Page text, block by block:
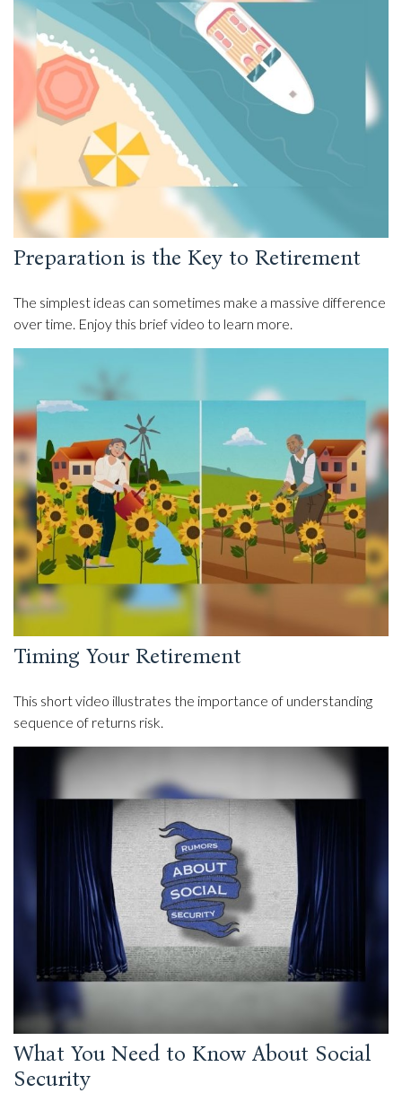
Preparation is the Key to Retirement
The simplest ideas can sometimes make a massive difference
over time. Enjoy this brief video to learn more.
Timing Your Retirement
This short video illustrates the importance of understanding
sequence of returns risk.
What You Need to Know About Social
Security